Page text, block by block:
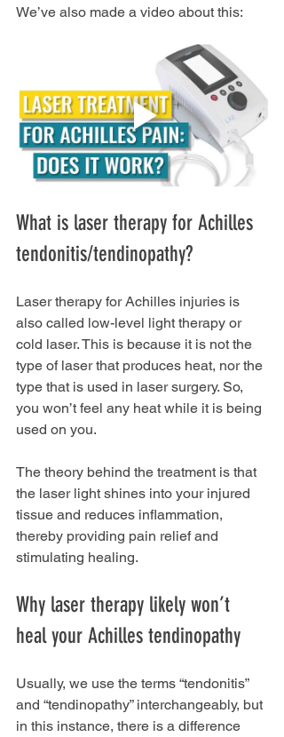
We’ve also made a video about this:
What is laser therapy for Achilles
tendonitis/tendinopathy?
Laser therapy for Achilles injuries is
also called low-level light therapy or
cold laser. This is because it is not the
type of laser that produces heat, nor the
type that is used in laser surgery. So,
you won’t feel any heat while it is being
used on you.
The theory behind the treatment is that
the laser light shines into your injured
tissue and reduces inflammation,
thereby providing pain relief and
stimulating healing.
Why laser therapy likely won’t
heal your Achilles tendinopathy
Usually, we use the terms “tendonitis”
and “tendinopathy” interchangeably, but
in this instance, there is a difference